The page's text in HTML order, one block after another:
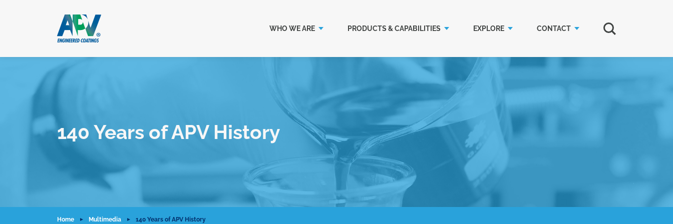
WHO WE ARE PRODUCTS & CAPABILITIES EXPLORE CONTACT
140 Years of APV History
Home Multimedia 140 Years of APV History